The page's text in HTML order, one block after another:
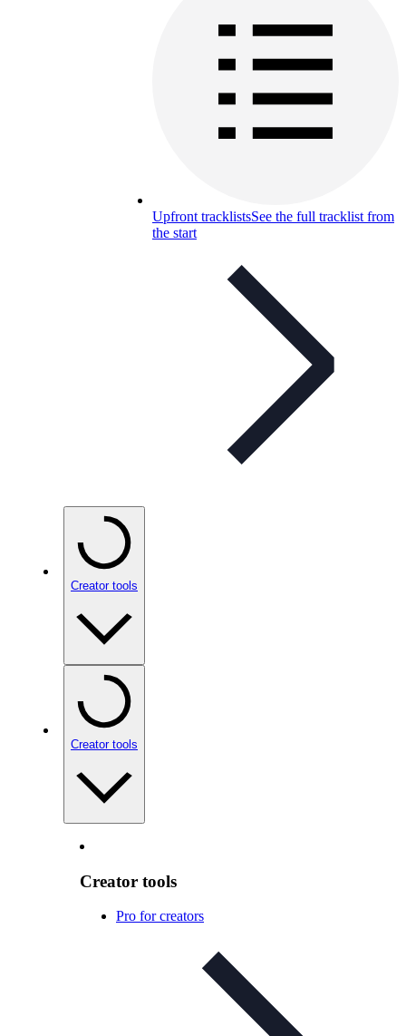
Upfront tracklistsSee the full tracklist from
the start
Creator tools
Creator tools
Creator tools
Pro for creators